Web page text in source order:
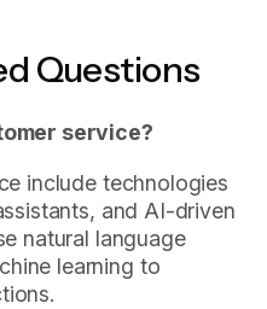
Questions
service?
include technologies
and AI-driven
natural language
learning to